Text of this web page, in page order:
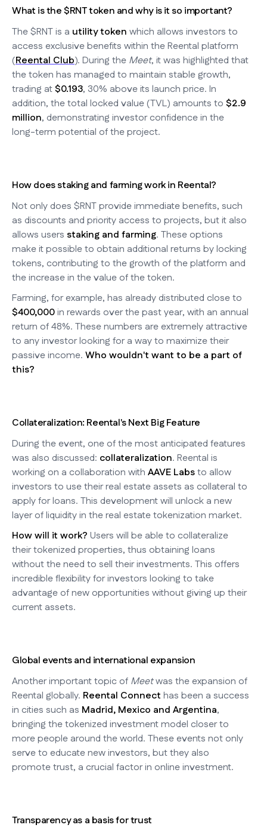
What is the $RNT token and why is it so important?
The $RNT is a utility token which allows investors to
access exclusive benefits within the Reental platform
(Reental Club). During the Meet, it was highlighted that
the token has managed to maintain stable growth,
trading at$0.193, 30% above its launch price. In
addition, the total locked value (TVL) amounts to $2.9
million, demonstrating investor confidence in the
long-term potential of the project.
How does staking and farming work in Reental?
Not only does $RNT provide immediate benefits, such
as discounts and priority access to projects, but it also
allows users staking and farming. These options
make it possible to obtain additional returns by locking
tokens, contributing to the growth of the platform and
the increase in the value of the token.
Farming, for example, has already distributed close to
$400,000in rewards over the past year, with an annual
return of 48%. These numbers are extremely attractive
to any investor looking for a way to maximize their
passive income. Who wouldn't want to be a part of
this?
Collateralization: Reental's Next Big Feature
During the event, one of the most anticipated features
was also discussed: collateralization. Reental is
working on a collaboration with AAVE Labsto allow
investors to use their real estate assets as collateral to
apply for loans. This development will unlock a new
layer of liquidity in the real estate tokenization market.
How will it work? Users will be able to collateralize
their tokenized properties, thus obtaining loans
without the need to sell their investments. This offers
incredible flexibility for investors looking to take
advantage of new opportunities without giving up their
current assets.
Global events and international expansion
Another important topic of Meetwas the expansion of
Reental globally. Reental Connect has been a success
in cities such as Madrid, Mexico and Argentina,
bringing the tokenized investment model closer to
more people around the world. These events not only
serve to educate new investors, but they also
promote trust, a crucial factor in online investment.
Transparency as a basis for trust